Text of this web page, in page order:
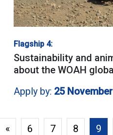
Flagship 4:
Sustainability and
about the WOAH
Apply by: 25
« 6 7 8 9